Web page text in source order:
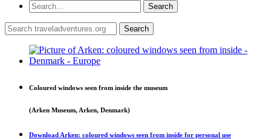
Coloured windows seen from inside the museum
(Arken Museum, Arken, Denmark)
Download Arken: coloured windows seen from inside for personal use